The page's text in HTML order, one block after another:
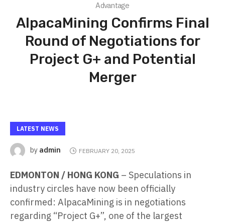
Advantage
AlpacaMining Confirms Final
Round of Negotiations for
Project G+ and Potential
Merger
LATEST NEWS
by admin FEBRUARY 20, 2025
EDMONTON / HONG KONG – Speculations in
industry circles have now been officially
confirmed: AlpacaMining is in negotiations
regarding “Project G+”, one of the largest